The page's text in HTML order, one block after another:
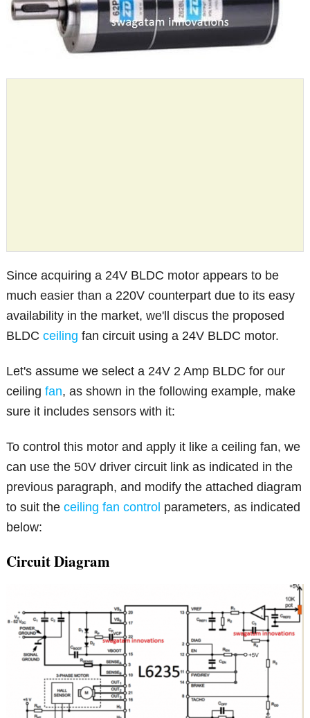
Since acquiring a 24V BLDC motor appears to be
much easier than a 220V counterpart due to its easy
availability in the market, we'll discus the proposed
BLDCceiling fan circuit using a 24V BLDC motor.
Let's assume we select a 24V 2 Amp BLDC for our
ceilingfan, as shown in the following example, make
sure it includes sensors with it:
To control this motor and apply it like a ceiling fan, we
can use the 50V driver circuit link as indicated in the
previous paragraph, and modify the attached diagram
to suit theceiling fan control parameters, as indicated
below:
Circuit Diagram